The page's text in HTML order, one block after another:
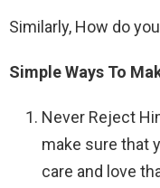
Similarly, How do
Simple Ways To
Never Reject
make sure that
care and love